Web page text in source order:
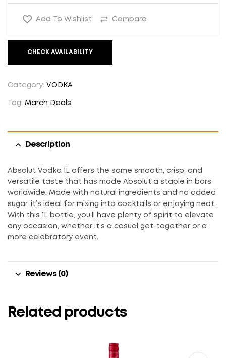
Add To Wishlist Compare
CHECK AVAILABILITY
Category: VODKA
Tag: March Deals
Description
Absolut Vodka 1L offers the same smooth, crisp, and
versatile taste that has made Absolut a staple in bars
worldwide. Made with natural ingredients and no added
sugar, it’s ideal for mixing into cocktails or enjoying neat.
With this 1L bottle, you’ll have plenty of spirit to elevate
any occasion, whether it’s a casual get-together or a
more celebratory event.
Reviews (0)
Related products